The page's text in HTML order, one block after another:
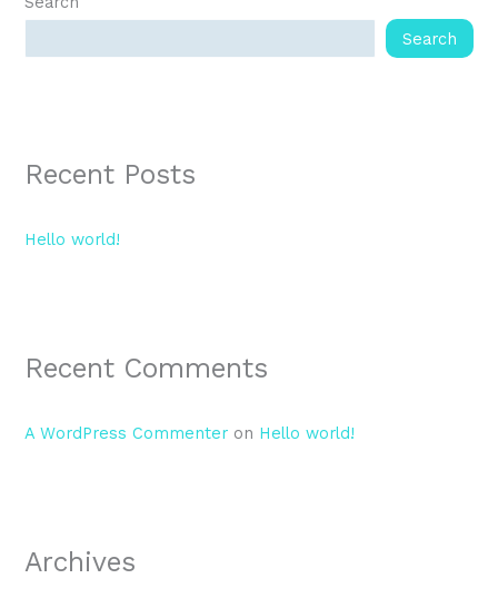
Search
Recent Posts
Hello world!
Recent Comments
A WordPress Commenter on Hello world!
Archives